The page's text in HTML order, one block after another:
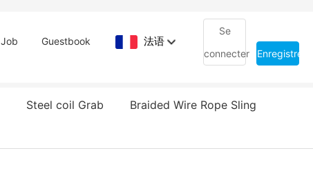
Se
connecter
法语
Job Guestbook
Steel coil Grab
Braided Wire Rope Sling